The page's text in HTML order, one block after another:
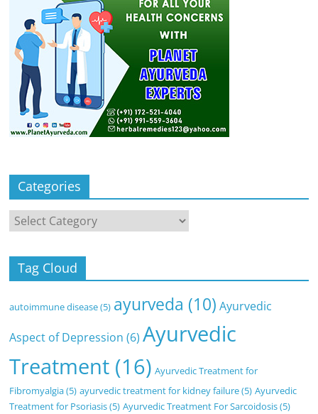
Categories
Categories
Tag Cloud
autoimmune disease(5) ayurveda (10) Ayurvedic
Aspect of Depression (6) Ayurvedic
Treatment (16) Ayurvedic Treatment for
Fibromyalgia(5) ayurvedic treatment for kidney failure(5) Ayurvedic
Treatment for Psoriasis(5) Ayurvedic Treatment For Sarcoidosis(5)